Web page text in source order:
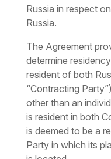
Russia in respect
Russia.
The Agreement
determine
resident of both
“Contracting
other than an
is resident in both
is deemed to be a
Party in which its